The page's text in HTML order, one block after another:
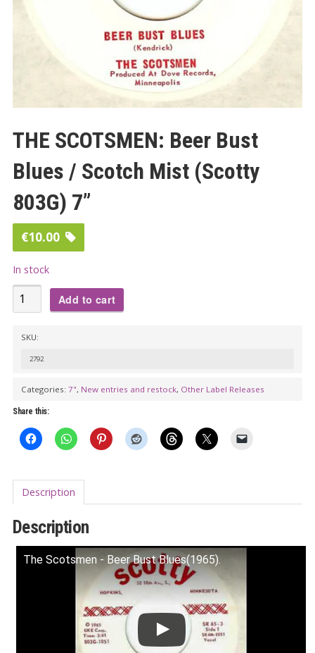
THE SCOTSMEN: Beer Bust
Blues / Scotch Mist (Scotty
803G) 7”
€10.00
In stock
THE
SCOTSMEN:
Scotch
Mist
(Scotty
7”
quantity
Add to cart
SKU:
2792
Categories: 7", New entries and restock, Other Label Releases
Share this:
Description
Description
The Scotsmen - Beer Bust Blues(1965).